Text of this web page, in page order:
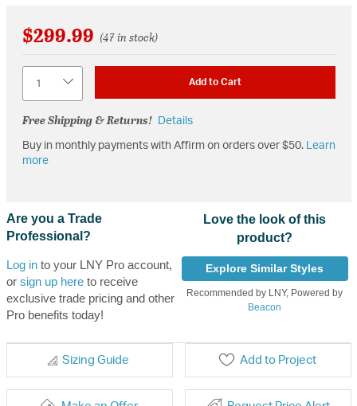
$299.99 (47 in stock)
Add to Cart
Free Shipping & Returns! Details
Buy in monthly payments with Affirm on orders over $50. Learn
more
Are you a Trade
Professional?
Log into your LNY Pro account,
or sign up hereto receive
exclusive trade pricing and other
Pro benefits today!
Love the look of this
product?
Explore Similar Styles
Recommended by LNY, Powered by
Beacon
Sizing Guide Add to Project